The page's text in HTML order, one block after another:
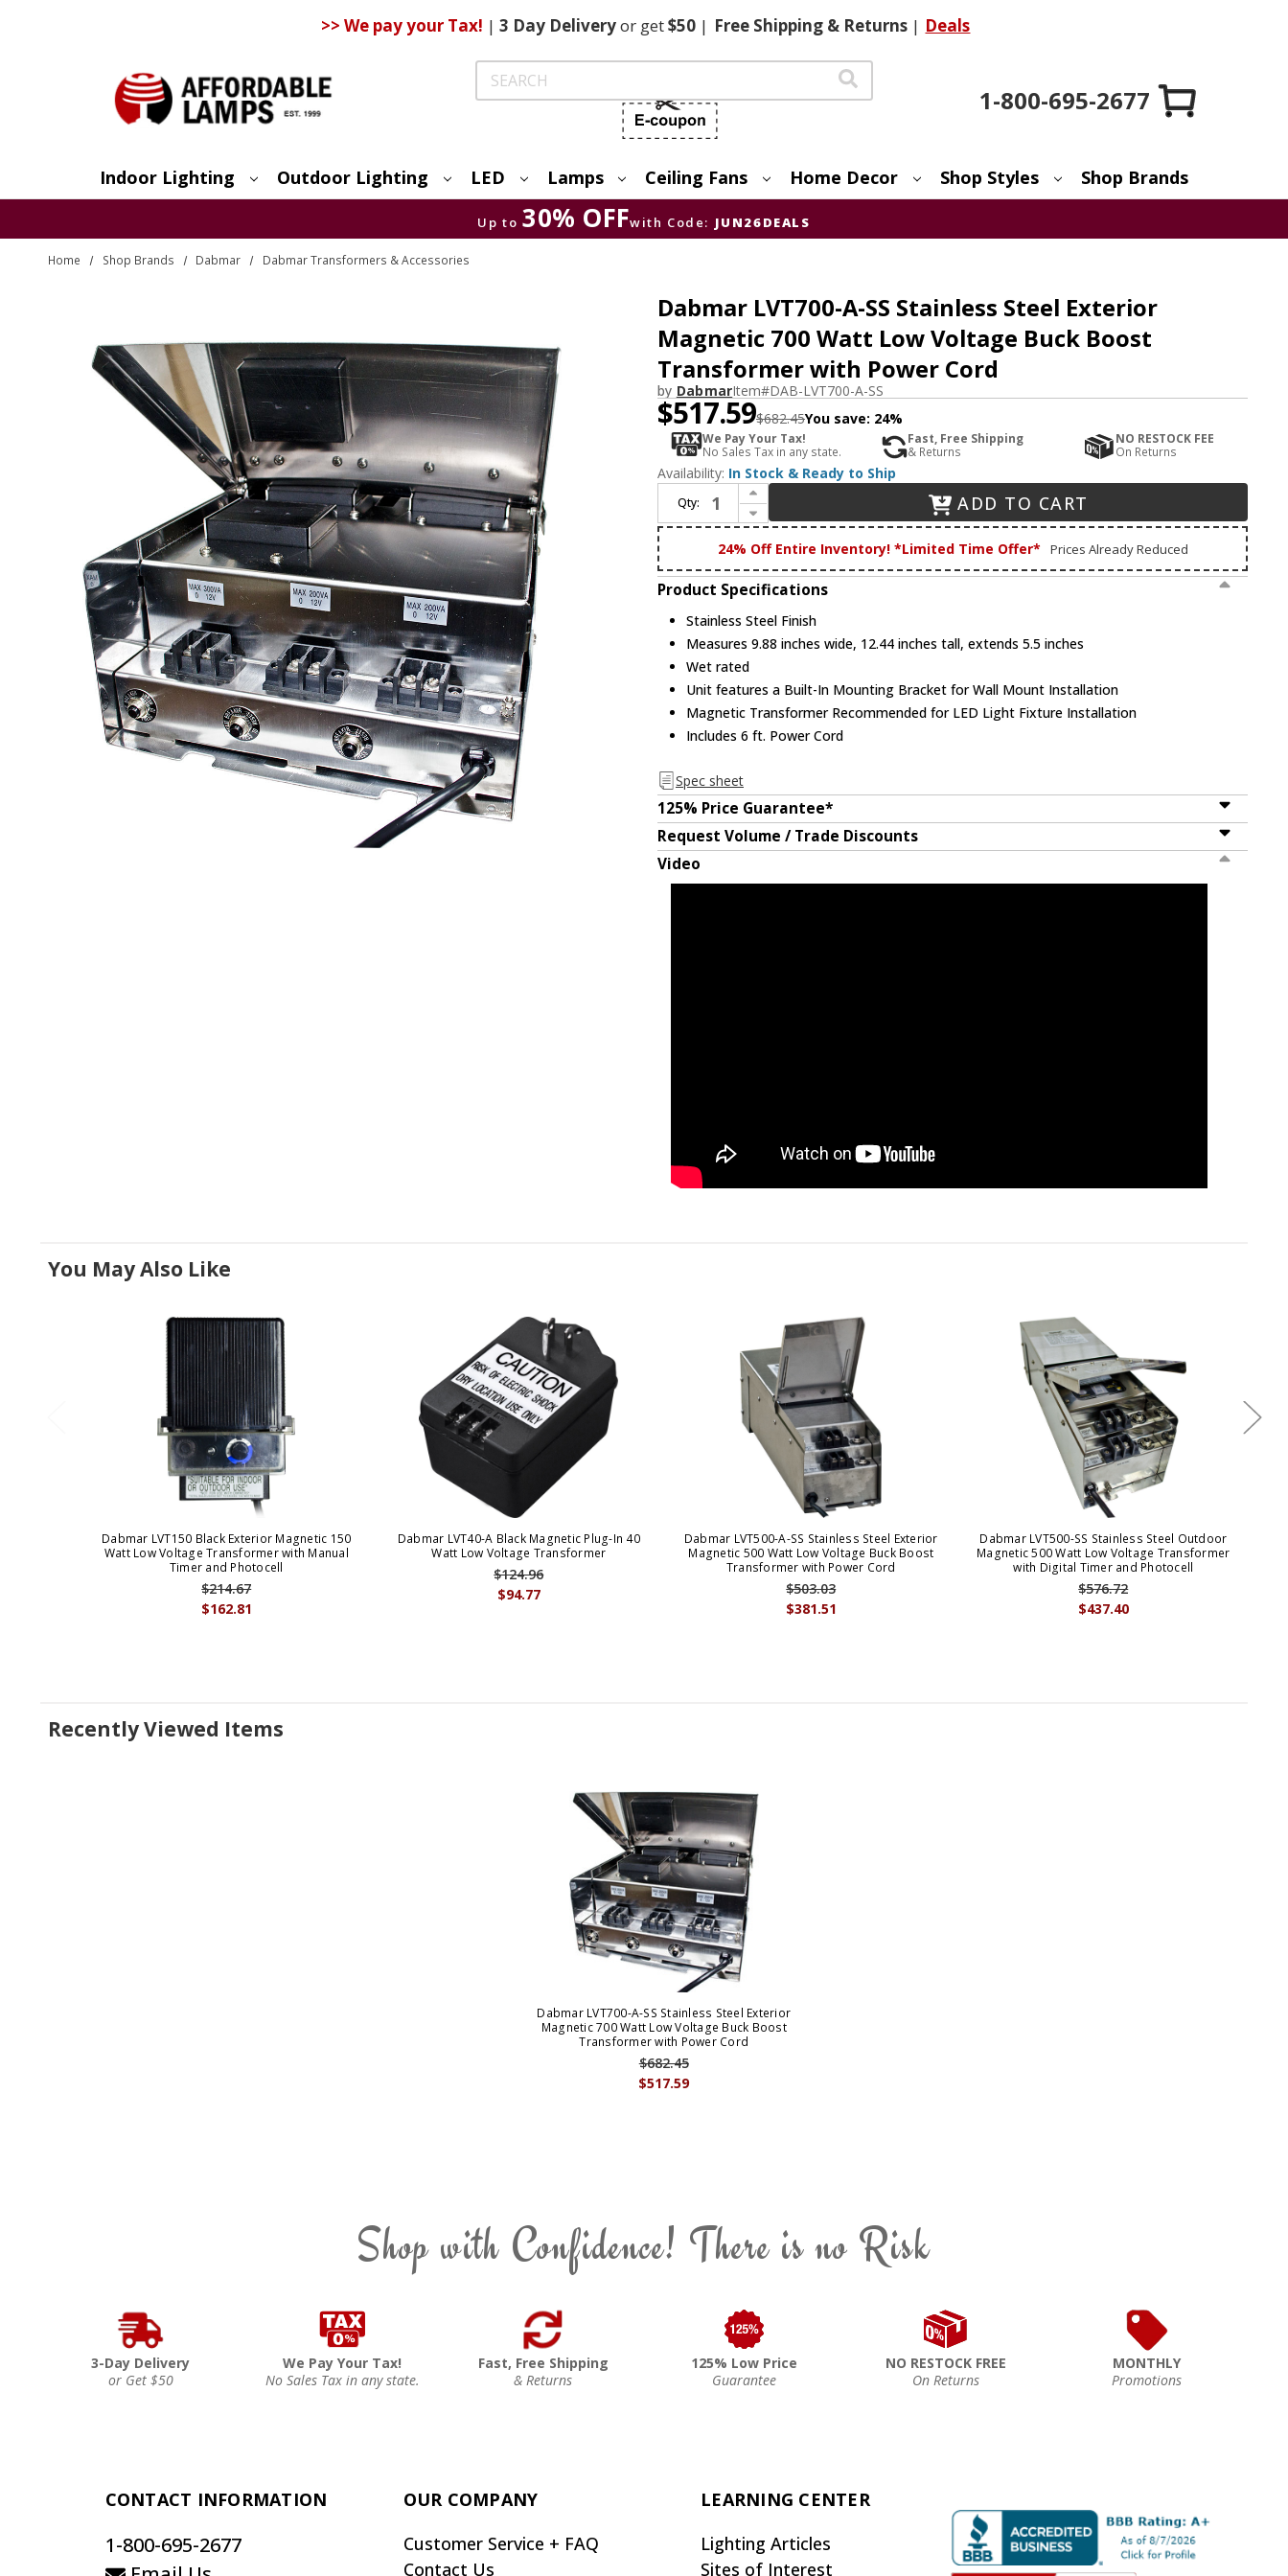
>> We pay your Tax! | 3 DayDeliveryor get$50 | FreeShipping & Returns | Deals
Search
1-800-695-2677
Indoor Lighting Outdoor Lighting LED Lamps Ceiling Fans Home Decor Shop Styles Shop Brands
Up to 30% OFFwith Code: JUN26DEALS
Home Shop Brands Dabmar Dabmar Transformers & Accessories
Dabmar LVT700-A-SS Stainless Steel Exterior
Magnetic 700 Watt Low Voltage Buck Boost
Transformer with Power Cord
by DabmarItem#DAB-LVT700-A-SS
$517.59$682.45You save: 24%
We Pay Your Tax!
No Sales Tax in any state.
Fast, Free Shipping
& Returns
NO RESTOCK FEE
On Returns
Availability: In Stock & Ready to Ship
Qty:
Increase Quantity of Dabmar LVT700-A-SS Stainless Steel Exterior Magnetic 700 Watt Low Voltage Buck Boost Transformer with Power Cord
Decrease Quantity of Dabmar LVT700-A-SS Stainless Steel Exterior Magnetic 700 Watt Low Voltage Buck Boost Transformer with Power Cord
ADD TO CART
24% Off Entire Inventory! *Limited Time Offer* Prices Already Reduced
Product Specifications
Stainless Steel Finish
Measures 9.88 inches wide, 12.44 inches tall, extends 5.5 inches
Wet rated
Unit features a Built-In Mounting Bracket for Wall Mount Installation
Magnetic Transformer Recommended for LED Light Fixture Installation
Includes 6 ft. Power Cord
Spec sheet
125% Price Guarantee*
Request Volume / Trade Discounts
Video
You May Also Like
Dabmar LVT150 Black Exterior Magnetic 150
Watt Low Voltage Transformer with Manual
Timer and Photocell
$162.81
$214.67
Dabmar LVT40-A Black Magnetic Plug-In 40
Watt Low Voltage Transformer
$94.77
$124.96
Dabmar LVT500-A-SS Stainless Steel Exterior
Magnetic 500 Watt Low Voltage Buck Boost
Transformer with Power Cord
$381.51
$503.03
Dabmar LVT500-SS Stainless Steel Outdoor
Magnetic 500 Watt Low Voltage Transformer
with Digital Timer and Photocell
$437.40
$576.72
Recently Viewed Items
Dabmar LVT700-A-SS Stainless Steel Exterior
Magnetic 700 Watt Low Voltage Buck Boost
Transformer with Power Cord
$517.59
$682.45
Shop with Confidence! There is no Risk
3-Day Delivery
or Get $50
We Pay Your Tax!
No Sales Tax in any state.
Fast, Free Shipping
& Returns
125% Low Price
Guarantee
NO RESTOCK FREE
On Returns
MONTHLY
Promotions
CONTACT INFORMATION
1-800-695-2677
OUR COMPANY
Customer Service + FAQ
Contact Us
LEARNING CENTER
Lighting Articles
Sites of Interest